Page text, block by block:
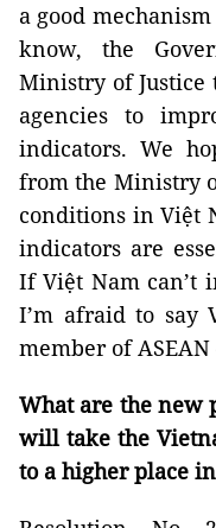
a good
know, the
Ministry of Justice
agencies to
indicators. We
from the Ministry
conditions in Việt
indicators are
If Việt Nam can’t
I’m afraid to say
member of ASEAN
What are the new
will take the
to a higher place